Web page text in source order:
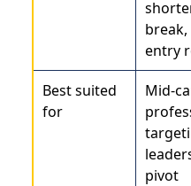
entry
Best suited
for
Mid-
pivot